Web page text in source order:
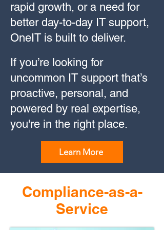
rapid growth, or a need for
better day-to-day IT support,
OneIT is built to deliver.
If you’re looking for
uncommon IT support that’s
proactive, personal, and
powered by real expertise,
you're in the right place.
Learn More
Compliance-as-a-
Service